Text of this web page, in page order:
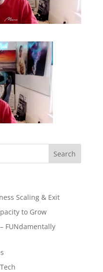
Scaling & Exit
to Grow
FUNdamentally